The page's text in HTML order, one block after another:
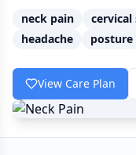
neck pain cervical
headache
posture
View Care Plan